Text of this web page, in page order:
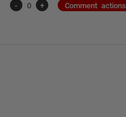
- 0 + Comment actions